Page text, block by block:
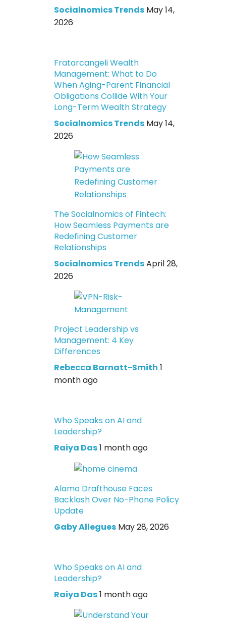
Socialnomics Trends May 14,
2026
Fratarcangeli Wealth
Management: What to Do
When Aging-Parent Financial
Obligations Collide With Your
Long-Term Wealth Strategy
Socialnomics Trends May 14,
2026
The Socialnomics of Fintech:
How Seamless Payments are
Redefining Customer
Relationships
Socialnomics TrendsApril 28,
2026
Project Leadership vs
Management: 4 Key
Differences
Rebecca Barnatt-Smith 1
month ago
Who Speaks on AI and
Leadership?
Raiya Das1 month ago
Alamo Drafthouse Faces
Backlash Over No-Phone Policy
Update
Gaby Allegues May 28, 2026
Who Speaks on AI and
Leadership?
Raiya Das1 month ago